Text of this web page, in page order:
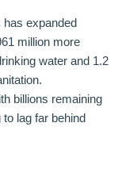
expanded
million more
water and 1.2
billions remaining
lag far behind